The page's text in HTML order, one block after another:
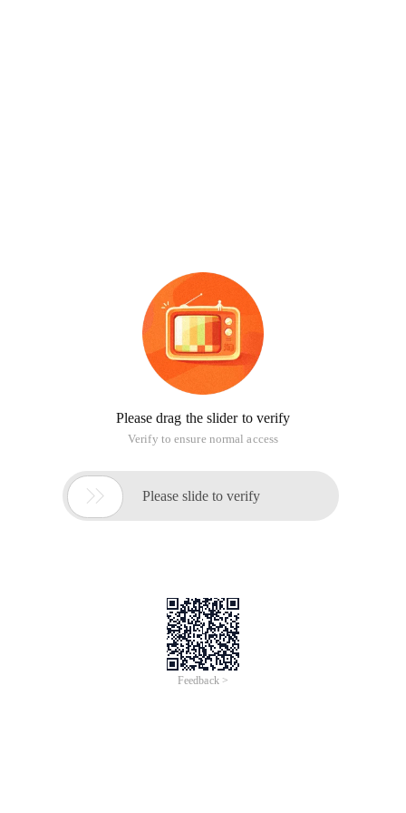
Please drag the slider to verify
Verify to ensure normal access
 Please slide to verify
Feedback >